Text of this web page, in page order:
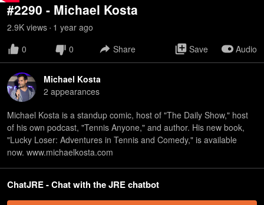
#2290 - Michael Kosta
2.9K views • 1 year ago
0
0 Share Save Audio
Michael Kosta
2 appearances
Michael Kosta is a standup comic, host of "The Daily Show," host
of his own podcast, "Tennis Anyone," and author. His new book,
"Lucky Loser: Adventures in Tennis and Comedy," is available
now. www.michaelkosta.com
ChatJRE - Chat with the JRE chatbot